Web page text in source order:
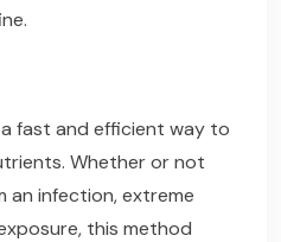
fast and efficient way to
Whether or not
an infection, extreme
this method